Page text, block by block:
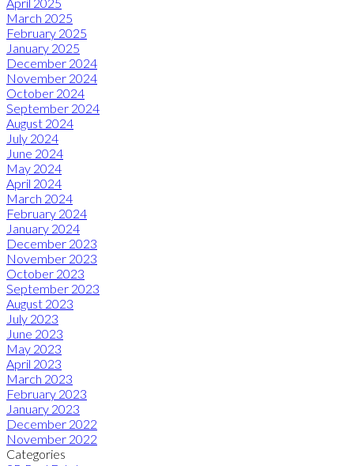
March 2025
February 2025
January 2025
December 2024
November 2024
October 2024
September 2024
August 2024
July 2024
June 2024
May 2024
April 2024
March 2024
February 2024
January 2024
December 2023
November 2023
October 2023
September 2023
August 2023
July 2023
June 2023
May 2023
April 2023
March 2023
February 2023
January 2023
December 2022
November 2022
Categories